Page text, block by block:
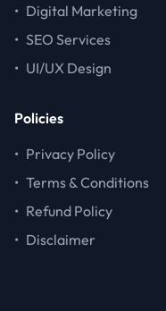
• Digital Marketing
• SEO Services
• UI/UX Design
Policies
• Privacy Policy
• Terms & Conditions
• Refund Policy
• Disclaimer